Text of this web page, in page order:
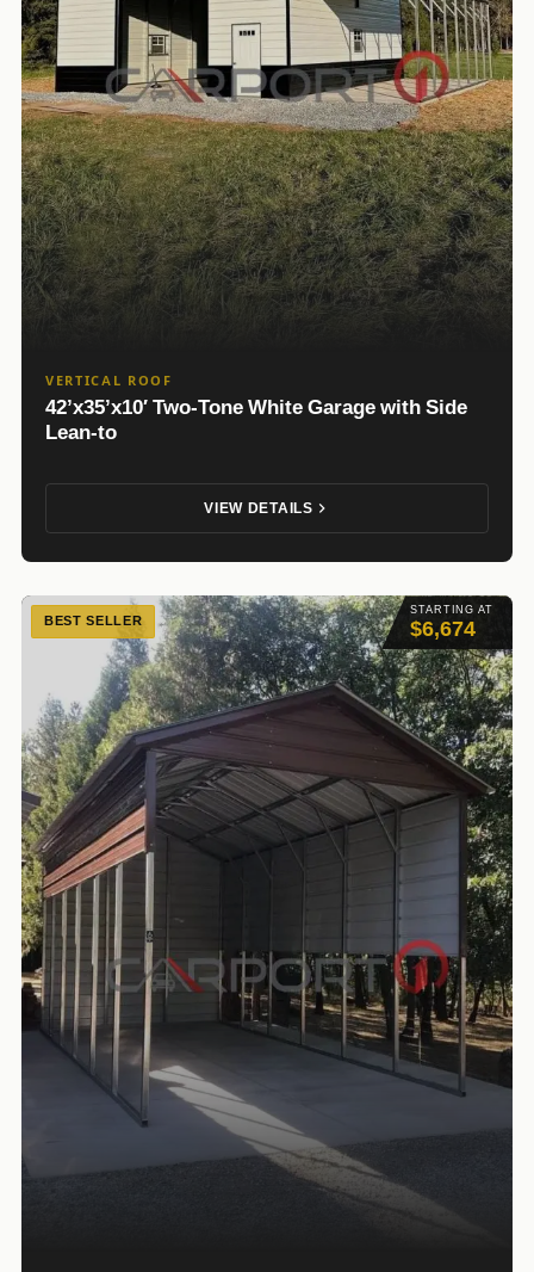
VERTICAL ROOF
42’x35’x10′ Two-Tone White Garage with Side
Lean-to
VIEW DETAILS
STARTING AT
$6,674
BEST SELLER